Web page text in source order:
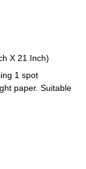
X 21 Inch)
1 spot
paper. Suitable